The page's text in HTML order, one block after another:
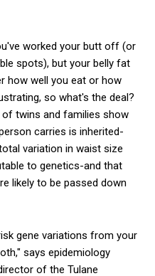
worked your butt off (or
spots), but your belly fat
how well you eat or how
so what's the deal?
twins and families show
carries is inherited-
variation in waist size
to genetics-and that
likely to be passed down
gene variations from your
says epidemiology
of the Tulane